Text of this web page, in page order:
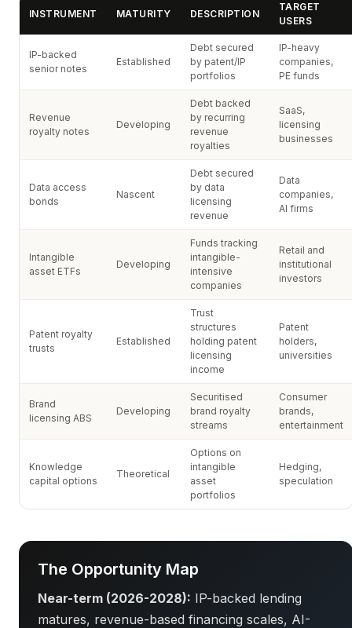
INSTRUMENT MATURITY DESCRIPTION
TARGET
USERS
IP-backed
senior notes
Established
Debt secured
by patent/IP
portfolios
IP-heavy
companies,
PE funds
Revenue
royalty notes
Developing
Debt backed
by recurring
revenue
royalties
SaaS,
licensing
businesses
Data access
bonds
Nascent
Debt secured
by data
licensing
revenue
Data
companies,
AI firms
Intangible
asset ETFs
Developing
Funds tracking
intangible-
intensive
companies
Retail and
institutional
investors
Patent royalty
trusts
Established
Trust
structures
holding patent
licensing
income
Patent
holders,
universities
Brand
licensing ABS
Developing
Securitised
brand royalty
streams
Consumer
brands,
entertainment
Knowledge
capital options
Theoretical
Options on
intangible
asset
portfolios
Hedging,
speculation
The Opportunity Map
Near-term (2026-2028): IP-backed lending
matures, revenue-based financing scales, AI-